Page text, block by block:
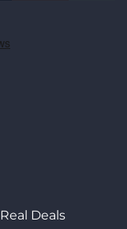
Real Deals